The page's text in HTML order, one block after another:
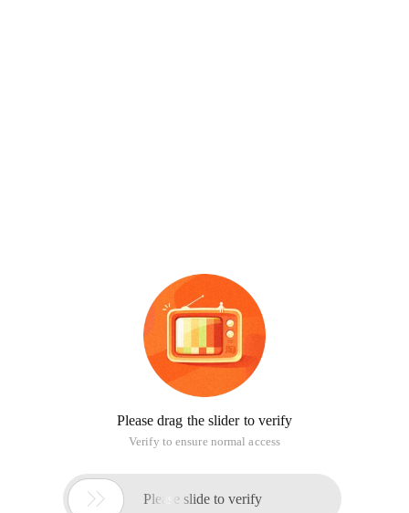
Please drag the slider to verify
Verify to ensure normal access
 Please slide to verify